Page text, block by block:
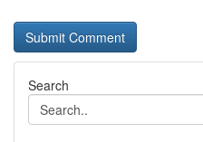
Search